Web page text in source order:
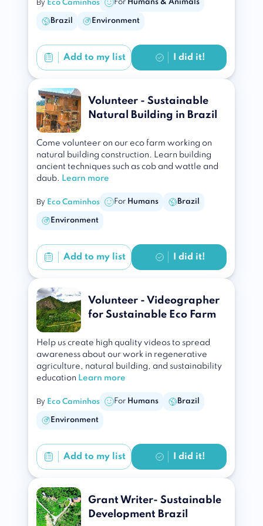
By Eco Caminhos For Humans & Animals
Brazil Environment
Add to my list I did it!
Volunteer - Sustainable
Natural Building in Brazil
Come volunteer on our eco farm working on
natural building construction. Learn building
ancient techniques such as cob and wattle and
daub. Learn more
By Eco Caminhos For Humans Brazil
Environment
Add to my list I did it!
Volunteer - Videographer
for Sustainable Eco Farm
Help us create high quality videos to spread
awareness about our work in regenerative
agriculture, natural building, and sustainability
education Learn more
By Eco Caminhos For Humans Brazil
Environment
Add to my list I did it!
Grant Writer- Sustainable
Development Brazil